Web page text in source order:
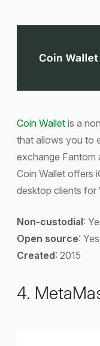
Coin Wallet is a
that allows you to
exchange Fantom
Coin Wallet offers
desktop clients for
Non-custodial:
Open source: Yes
Created: 2015
4.